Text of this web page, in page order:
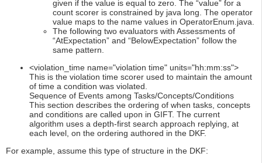
given if the value is equal to zero. The “value” for a
count scorer is constrained by java long. The operator
value maps to the name values in OperatorEnum.java.
The following two evaluators with Assessments of
“AtExpectation” and “BelowExpectation” follow the
same pattern.
<violation_time name="violation time" units="hh:mm:ss">
This is the violation time scorer used to maintain the amount
of time a condition was violated.
Sequence of Events among Tasks/Concepts/Conditions
This section describes the ordering of when tasks, concepts
and conditions are called upon in GIFT. The current
algorithm uses a depth-first search approach replying, at
each level, on the ordering authored in the DKF.
For example, assume this type of structure in the DKF: